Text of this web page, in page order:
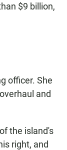
$9 billion,
officer. She
and
the island's
right, and